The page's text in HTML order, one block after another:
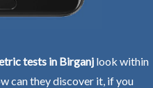
tests in Birganj look within
can they discover it, if you